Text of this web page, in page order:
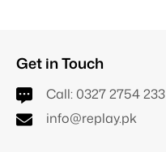
Get in Touch
Call: 0327 2754 233
info@replay.pk